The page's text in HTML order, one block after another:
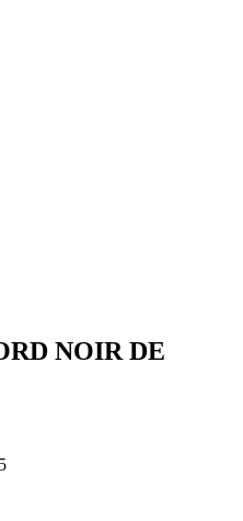
NOIR DE